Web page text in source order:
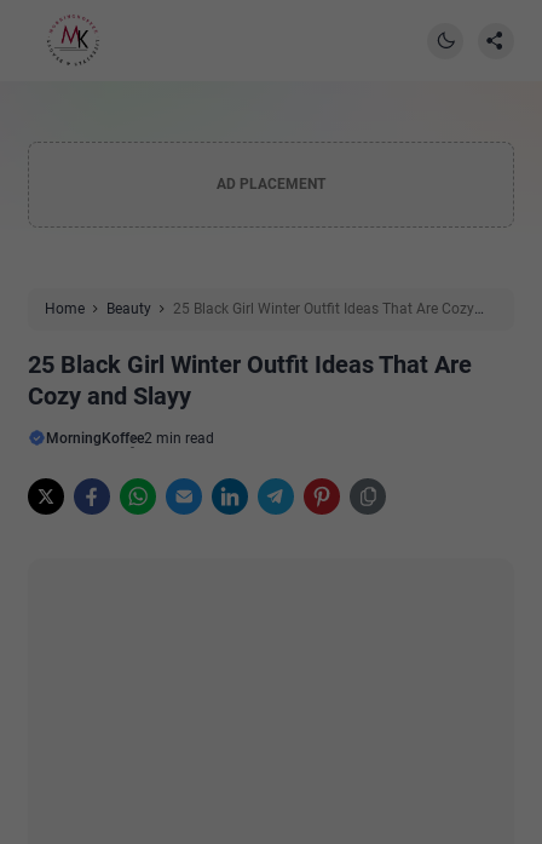
AD PLACEMENT
Home Beauty
25 Black Girl Winter Outfit Ideas That Are Cozy
25 Black Girl Winter Outfit Ideas That Are
Cozy and Slayy
MorningKoffee2 min read